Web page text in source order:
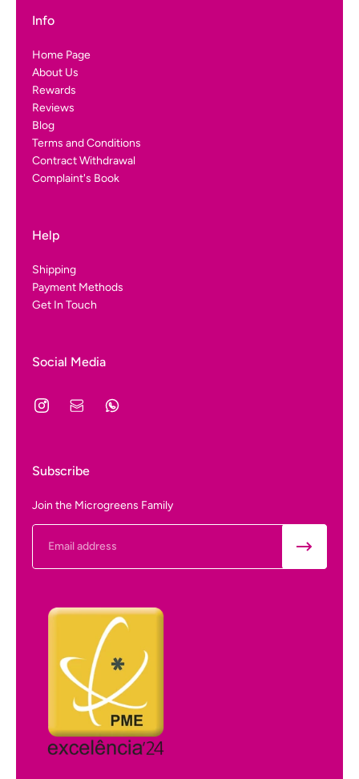
Info
Home Page
About Us
Rewards
Reviews
Blog
Terms and Conditions
Contract Withdrawal
Complaint's Book
Help
Shipping
Payment Methods
Get In Touch
Social Media
Subscribe
Join the Microgreens Family